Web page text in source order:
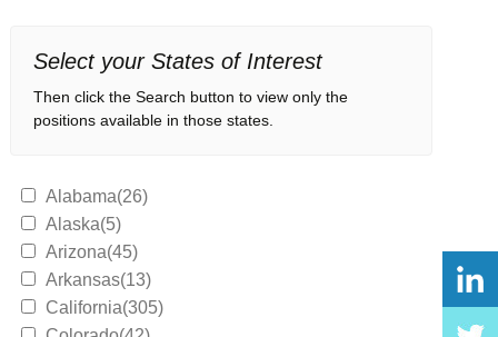
Select your States of Interest
Then click the Search button to view only the
positions available in those states.
Alabama(26)
Alaska(5)
Arizona(45)
Arkansas(13)
California(305)